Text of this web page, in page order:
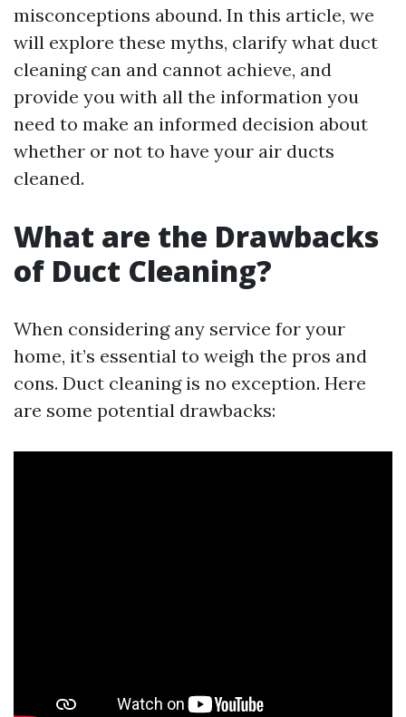
misconceptions abound. In this article, we
will explore these myths, clarify what duct
cleaning can and cannot achieve, and
provide you with all the information you
need to make an informed decision about
whether or not to have your air ducts
cleaned.
What are the Drawbacks
of Duct Cleaning?
When considering any service for your
home, it’s essential to weigh the pros and
cons. Duct cleaning is no exception. Here
are some potential drawbacks: